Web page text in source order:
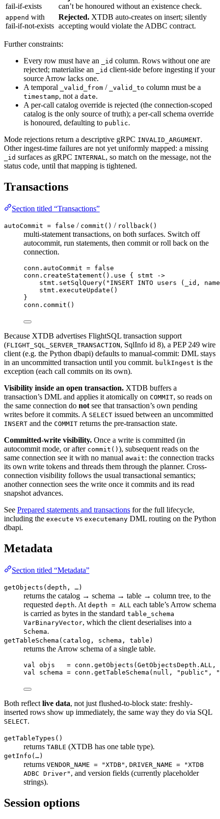
fail-if-exists
can’t be honoured without an existence check.
append with
fail-if-not-exists
Rejected. XTDB auto-creates on insert; silently
accepting would violate the ADBC contract.
Further constraints:
Every row must have an
_id column. Rows without one are
rejected; materialise an
_id client-side before ingesting if your
source Arrow lacks one.
A temporal
_valid_from / _valid_to column must be a
timestamp, not a date.
A per-call catalog override is rejected (the connection-scoped
catalog is the only source of truth); a per-call schema override
is honoured, defaulting to public.
Mode rejections return a descriptive gRPC INVALID_ARGUMENT.
Other ingest-time failures are not yet uniformly mapped: a missing
_id surfaces as gRPC INTERNAL, so match on the message, not the
status code, until that mapping is tightened.
Transactions
Section titled “Transactions”
autoCommit = false / commit() / rollback()
multi-statement transactions, on both surfaces. Switch off
autocommit, run statements, then commit or roll back on the
connection.
conn.autoCommit = false
conn. createStatement (). use { stmt
->
stmt. setSqlQuery( "INSERT INTO users (_id,
stmt. executeUpdate ()
}
conn. commit ()
Because XTDB advertises FlightSQL transaction support
(FLIGHT_SQL_SERVER_TRANSACTION, SqlInfo id 8), a PEP 249 wire
client (e.g. the Python dbapi) defaults to manual-commit: DML stays
in an uncommitted transaction until you commit. bulkIngest is the
exception (each call commits on its own).
Visibility inside an open transaction. XTDB buffers a
transaction’s DML and applies it atomically on COMMIT, so reads on
the same connection do not see that transaction’s own pending
writes before it commits. A SELECT issued between an uncommitted
INSERT and the COMMIT returns the pre-transaction state.
Committed-write visibility. Once a write is committed (in
autocommit mode, or after commit() ), subsequent reads on the
same connection see it with no manual await: the connection tracks
its own write tokens and threads them through the planner. Cross-
connection visibility follows the usual transactional semantics;
another connection sees the write once it commits and its read
snapshot advances.
See Prepared statements and transactions for the full lifecycle,
including the execute vs executemany DML routing on the Python
dbapi.
Metadata
Section titled “Metadata”
getObjects(depth, …)
returns the catalog → schema → table → column tree, to the
requested depth. At depth = ALL each table’s Arrow schema
is carried as bytes in the standard table_schema
VarBinaryVector, which the client deserialises into a
Schema.
getTableSchema(catalog, schema, table)
returns the Arrow schema of a single table.
val objs = conn. getObjects (GetObjectsDepth.ALL,
val
schema = conn. getTableSchema ( null , "public" ,
Both reflect live data, not just flushed-to-block state: freshly-
inserted rows show up immediately, the same way they do via SQL
SELECT.
getTableTypes()
returns TABLE (XTDB has one table type).
getInfo(…)
returns VENDOR_NAME = "XTDB" , DRIVER_NAME = "XTDB
ADBC Driver" , and version fields (currently placeholder
strings).
Session options